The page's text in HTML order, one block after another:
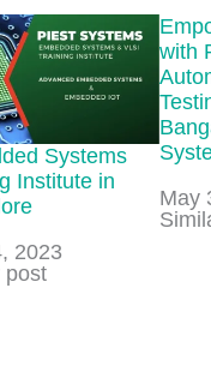
Systems
Institute in
2023
to
post
with
Date
May
In